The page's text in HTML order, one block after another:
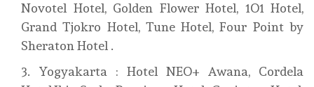
Novotel Hotel, Golden Flower Hotel, 1O1 Hotel,
Grand Tjokro Hotel, Tune Hotel, Four Point by
Sheraton Hotel .
Yogyakarta : Hotel NEO+ Awana, Cordela